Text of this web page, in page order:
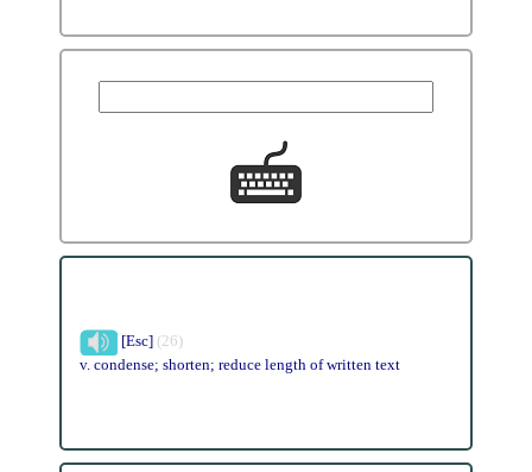
[Esc] (26)
v. condense; shorten; reduce length of written text